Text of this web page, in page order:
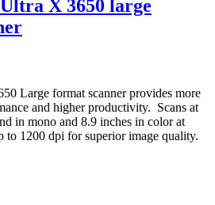
X 3650 large
Large format scanner provides more
and higher productivity. Scans at
in mono and 8.9 inches in color at
to 1200 dpi for superior image quality.